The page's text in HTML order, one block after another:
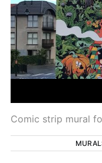
Comic strip mural